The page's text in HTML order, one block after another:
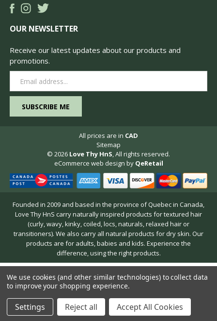
OUR NEWSLETTER
Receive our latest updates about our products and
promotions.
Address
All prices are in CAD
Sitemap
© 2026 Love Thy HnS, All rights reserved.
eCommerce web design by QeRetail
Founded in 2009 and based in the province of Quebec in Canada,
Love Thy HnS carry naturally inspired products for textured hair
(curly, wavy, kinky, coiled, locs, naturals, relaxed hair or
transitioners). We also carry all natural products for dry skin. Our
products are for adults, babies and kids. Experience the
difference, using the right products.
We use cookies (and other similar technologies) to collect data
to improve your shopping experience.
Settings Reject all Accept All Cookies